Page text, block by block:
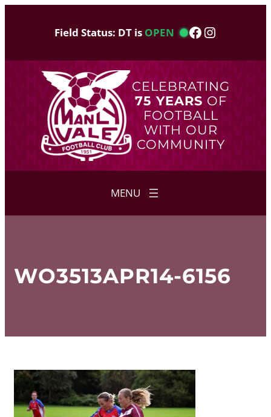
Field Status: DT is OPEN Facebook
Instagram
CELEBRATING
75 YEARS OF
FOOTBALL
WITH OUR
COMMUNITY
WO3513APR14-6156